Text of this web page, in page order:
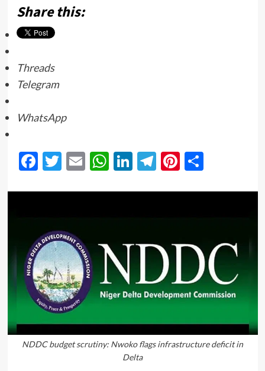
Share this:
Threads
Telegram
WhatsApp
Facebook
Twitter
EmailWhatsApp
LinkedIn
Telegram
Pinterest
Share
NDDC budget scrutiny: Nwoko flags infrastructure deficit in
Delta